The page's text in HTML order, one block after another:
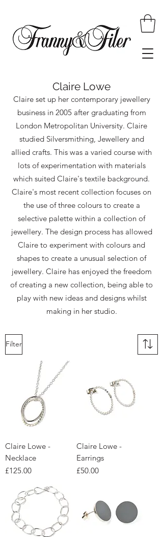
Claire Lowe
Claire set up her contemporary jewellery
business in 2005 after graduating from
London Metropolitan University. Claire
studied Silversmithing, Jewellery and
allied crafts. This was a varied course with
lots of experimentation with materials
which suited Claire's textile background.
Claire's most recent collection focuses on
the use of three colours to create a
selective palette within a collection of
jewellery. The design process has allowed
Claire to experiment with colours and
shapes to create a unusual selection of
jewellery. Claire has enjoyed the freedom
of creating a new collection, being able to
play with new ideas and designs whilst
making in her studio.
Filter
Claire Lowe -
Necklace
Price
£125.00
Claire Lowe -
Earrings
Price
£50.00